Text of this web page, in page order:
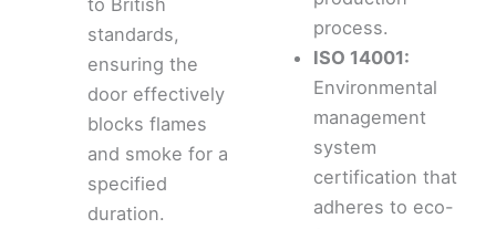
to British
standards,
ensuring the
door effectively
blocks flames
and smoke for a
specified
duration.
process.
ISO 14001:
Environmental
management
system
certification that
adheres to eco-